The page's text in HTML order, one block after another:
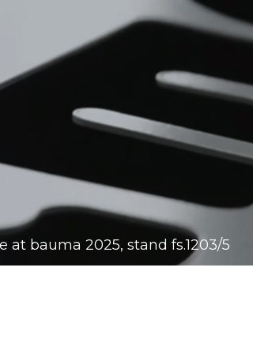
at bauma 2025, stand fs.1203/5